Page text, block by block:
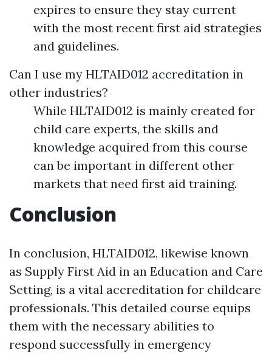
expires to ensure they stay current
with the most recent first aid strategies
and guidelines.
Can I use my HLTAID012 accreditation in
other industries?
While HLTAID012 is mainly created for
child care experts, the skills and
knowledge acquired from this course
can be important in different other
markets that need first aid training.
Conclusion
In conclusion, HLTAID012, likewise known
as Supply First Aid in an Education and Care
Setting, is a vital accreditation for childcare
professionals. This detailed course equips
them with the necessary abilities to
respond successfully in emergency